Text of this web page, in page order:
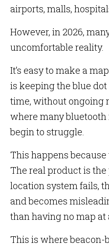
airports, malls,
However, in 2026,
uncomfortable reality.
It’s easy to make a
is keeping the blue
time, without ongoing
where many
begin to struggle.
This happens
The real product is
location system fails,
and becomes
than having no map at
This is where